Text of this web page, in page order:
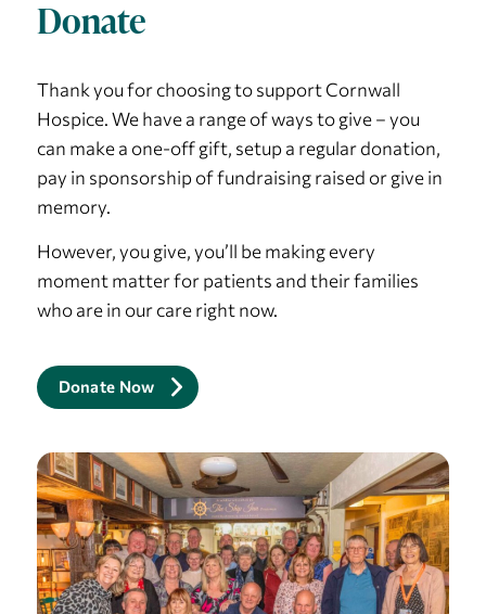
Donate
Thank you for choosing to support Cornwall
Hospice. We have a range of ways to give – you
can make a one-off gift, setup a regular donation,
pay in sponsorship of fundraising raised or give in
memory.
However, you give, you’ll be making every
moment matter for patients and their families
who are in our care right now.
Donate Now